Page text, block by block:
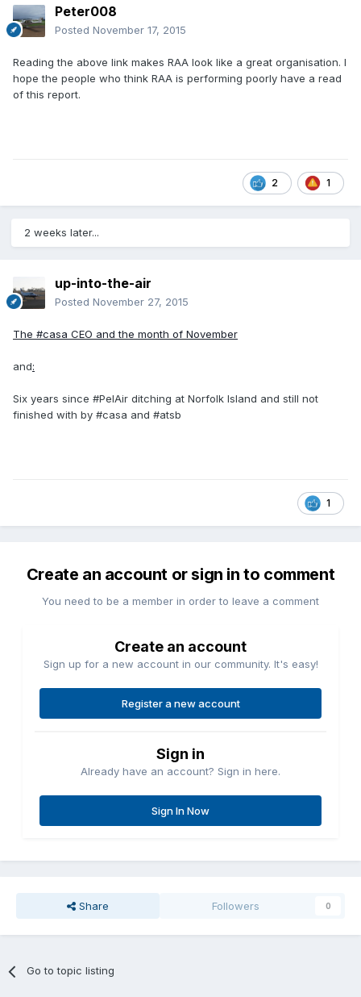
Peter008
Posted November 17, 2015
Reading the above link makes RAA look like a great organisation. I
hope the people who think RAA is performing poorly have a read
of this report.
2 1
2 weeks later...
up-into-the-air
Posted November 27, 2015
The #casa CEO and the month of November
and:
Six years since #PelAir ditching at Norfolk Island and still not
finished with by #casa and #atsb
1
Create an account or sign in to comment
You need to be a member in order to leave a comment
Create an account
Sign up for a new account in our community. It's easy!
Register a new account
Sign in
Already have an account? Sign in here.
Sign In Now
Share Followers 0
Go to topic listing